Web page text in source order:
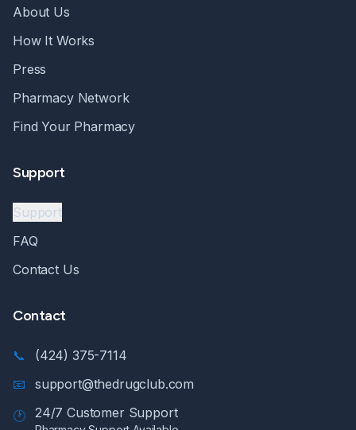
About Us
How It Works
Press
Pharmacy Network
Find Your Pharmacy
Support
Support
FAQ
Contact Us
Contact
📞
(424) 375-7114
📧
support@thedrugclub.com
🕐
24/7 Customer Support